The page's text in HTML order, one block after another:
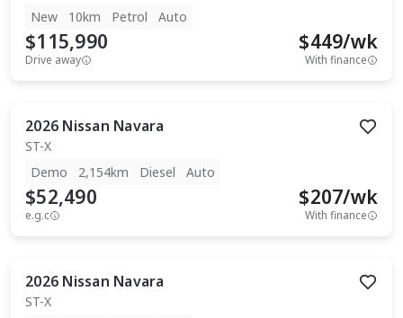
New
10km Petrol Auto
$115,990
Drive away
$449/wk
With finance
2026 Nissan Navara
ST-X
Demo
2,154km Diesel Auto
$52,490
e.g.c
$207/wk
With finance
2026 Nissan Navara
ST-X